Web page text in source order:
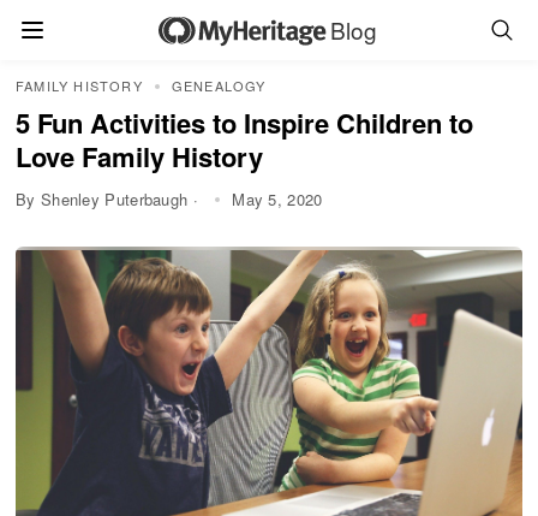
Blog
FAMILY HISTORY GENEALOGY
5 Fun Activities to Inspire Children to
Love Family History
By Shenley Puterbaugh · May 5, 2020